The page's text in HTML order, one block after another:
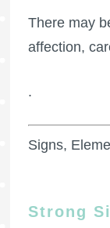
There may
affection,
.
Signs,
Strong